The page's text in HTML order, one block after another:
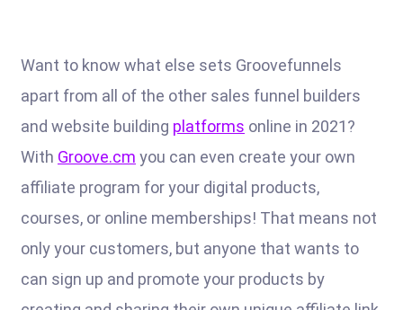
Want to know what else sets Groovefunnels
apart from all of the other sales funnel builders
and website building platforms online in 2021?
With Groove.cm you can even create your own
affiliate program for your digital products,
courses, or online memberships! That means not
only your customers, but anyone that wants to
can sign up and promote your products by